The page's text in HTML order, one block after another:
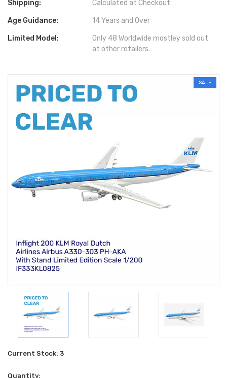
Shipping: Calculated at Checkout
Age Guidance: 14 Years and Over
Limited Model:
Only 48 Worldwide mostley sold out
at other retailers.
SALE
Current Stock: 3
Quantity: